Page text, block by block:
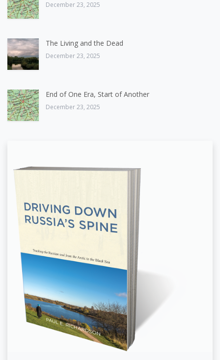
December 23, 2025
The Living and the Dead
December 23, 2025
End of One Era, Start of Another
December 23, 2025